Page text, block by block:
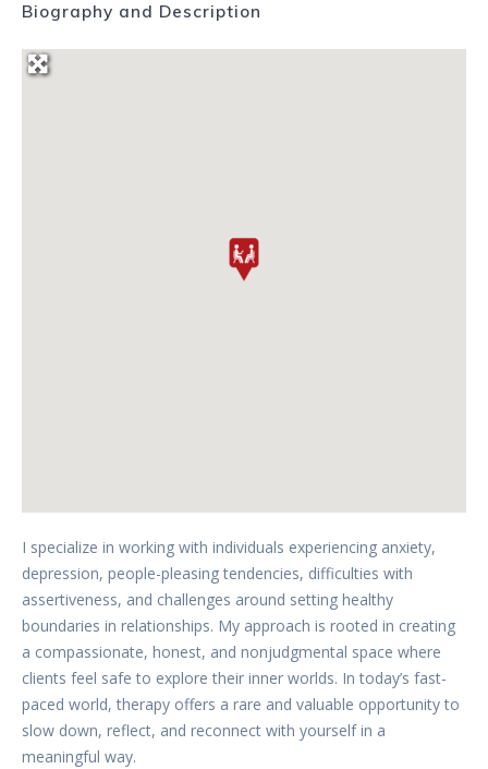
Biography and Description
I specialize in working with individuals experiencing anxiety,
depression, people-pleasing tendencies, difficulties with
assertiveness, and challenges around setting healthy
boundaries in relationships. My approach is rooted in creating
a compassionate, honest, and nonjudgmental space where
clients feel safe to explore their inner worlds. In today’s fast-
paced world, therapy offers a rare and valuable opportunity to
slow down, reflect, and reconnect with yourself in a
meaningful way.